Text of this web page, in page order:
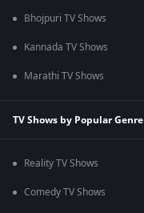
Bhojpuri TV Shows
Kannada TV Shows
Marathi TV Shows
TV Shows by Popular Genre
Reality TV Shows
Comedy TV Shows